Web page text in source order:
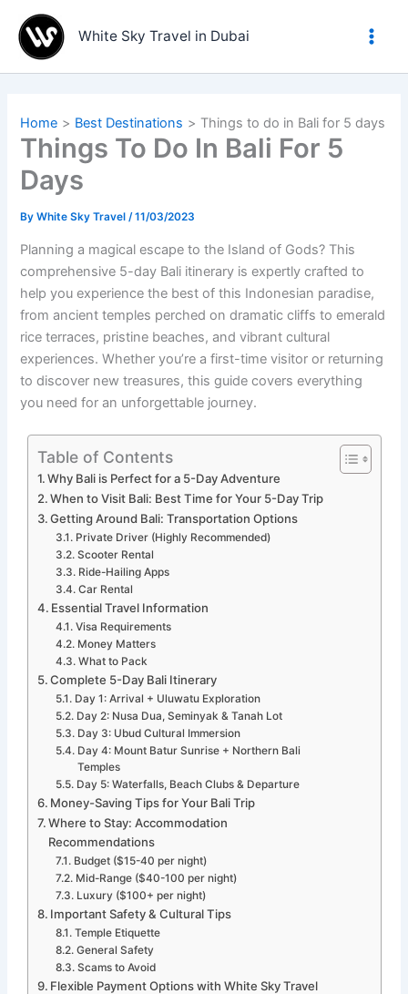
content
White Sky Travel in Dubai
Home Best Destinations Things to do in Bali for 5 days
Things To Do In Bali For 5
Days
ByWhite Sky Travel/11/03/2023
Planning a magical escape to the Island of Gods? This
comprehensive 5-day Bali itinerary is expertly crafted to
help you experience the best of this Indonesian paradise,
from ancient temples perched on dramatic cliffs to emerald
rice terraces, pristine beaches, and vibrant cultural
experiences. Whether you’re a first-time visitor or returning
to discover new treasures, this guide covers everything
you need for an unforgettable journey.
Table of Contents
Why Bali is Perfect for a 5-Day Adventure
When to Visit Bali: Best Time for Your 5-Day Trip
Getting Around Bali: Transportation Options
Private Driver (Highly Recommended)
Scooter Rental
Ride-Hailing Apps
Car Rental
Essential Travel Information
Visa Requirements
Money Matters
What to Pack
Complete 5-Day Bali Itinerary
Day 1: Arrival + Uluwatu Exploration
Day 2: Nusa Dua, Seminyak & Tanah Lot
Day 3: Ubud Cultural Immersion
Day 4: Mount Batur Sunrise + Northern Bali
Temples
Day 5: Waterfalls, Beach Clubs & Departure
Money-Saving Tips for Your Bali Trip
Where to Stay: Accommodation
Recommendations
Budget ($15-40 per night)
Mid-Range ($40-100 per night)
Luxury ($100+ per night)
Important Safety & Cultural Tips
Temple Etiquette
General Safety
Scams to Avoid
Flexible Payment Options with White Sky Travel